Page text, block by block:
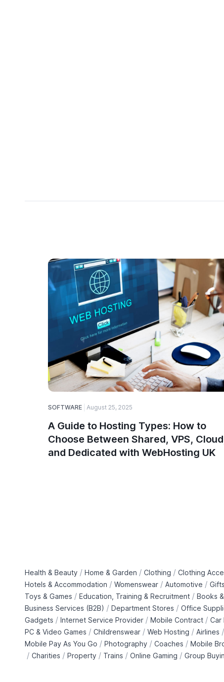
SOFTWARE August 25, 2025
A Guide to Hosting Types: How to
Choose Between Shared, VPS,
and Dedicated with WebHosting UK
Health & Beauty / Home & Garden / Clothing / Clothing
Hotels & Accommodation / Womenswear / Automotive /
Toys & Games / Education, Training & Recruitment / Books
Business Services (B2B) / Department Stores / Office
Gadgets / Internet Service Provider / Mobile Contract / Car
PC & Video Games / Childrenswear / Web Hosting / Airlines /
Mobile Pay As You Go / Photography / Coaches / Mobile
/ Charities / Property / Trains / Online Gaming / Group